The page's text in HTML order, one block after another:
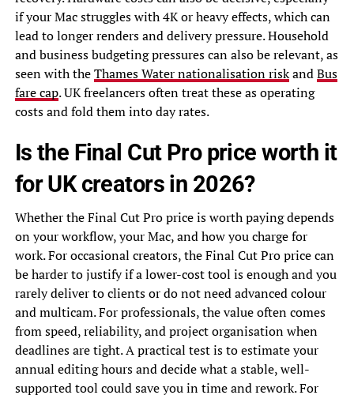
if your Mac struggles with 4K or heavy effects, which can
lead to longer renders and delivery pressure. Household
and business budgeting pressures can also be relevant, as
seen with theThames Water nationalisation riskandBus
fare cap. UK freelancers often treat these as operating
costs and fold them into day rates.
Is the Final Cut Pro price worth it
for UK creators in 2026?
Whether the Final Cut Pro price is worth paying depends
on your workflow, your Mac, and how you charge for
work. For occasional creators, the Final Cut Pro price can
be harder to justify if a lower-cost tool is enough and you
rarely deliver to clients or do not need advanced colour
and multicam. For professionals, the value often comes
from speed, reliability, and project organisation when
deadlines are tight. A practical test is to estimate your
annual editing hours and decide what a stable, well-
supported tool could save you in time and rework. For